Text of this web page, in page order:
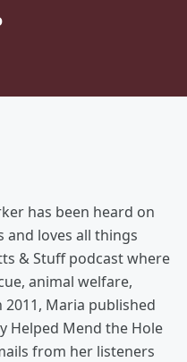
has been heard on
and loves all things
& Stuff podcast where
animal welfare,
Maria published
Helped Mend the Hole
from her listeners